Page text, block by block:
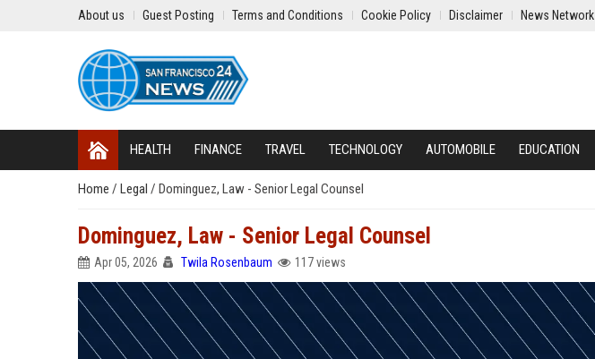
About us Guest Posting Terms and Conditions Cookie Policy Disclaimer News Network
HEALTH FINANCE TRAVEL TECHNOLOGY AUTOMOBILE EDUCATION
Home / Legal / Dominguez, Law - Senior Legal Counsel
Dominguez, Law - Senior Legal Counsel
Apr 05, 2026 Twila Rosenbaum 117 views